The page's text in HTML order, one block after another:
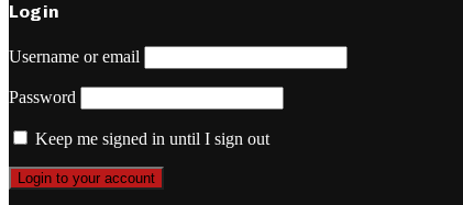
Login
Username or email
Password
Keep me signed in until I sign out